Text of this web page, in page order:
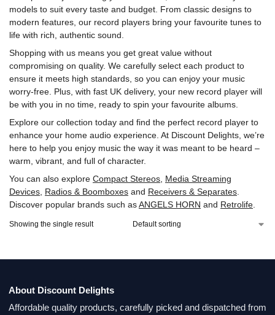
models to suit every taste and budget. From classic designs to
modern features, our record players bring your favourite tunes to
life with rich, authentic sound.
Shopping with us means you get great value without
compromising on quality. We carefully select each product to
ensure it meets high standards, so you can enjoy your music
worry-free. Plus, with fast UK delivery, your new record player will
be with you in no time, ready to spin your favourite albums.
Explore our collection today and find the perfect record player to
enhance your home audio experience. At Discount Delights, we’re
here to help you enjoy music the way it was meant to be heard –
warm, vibrant, and full of character.
You can also explore Compact Stereos, Media Streaming
Devices, Radios & Boomboxes and Receivers & Separates.
Discover popular brands such asANGELS HORN and Retrolife.
Showing the single result
About Discount Delights
Affordable quality products, carefully picked and dispatched from